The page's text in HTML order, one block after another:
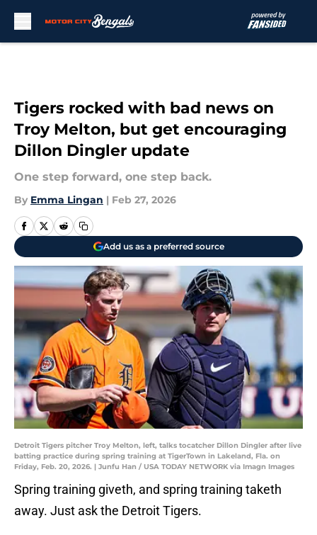
Tigers rocked with bad news on
Troy Melton, but get encouraging
Dillon Dingler update
One step forward, one step back.
By Emma Lingan | Feb 27, 2026
Add us as a preferred source
Detroit Tigers pitcher Troy Melton, left, talks tocatcher Dillon Dingler after live
batting practice during spring training at TigerTown in Lakeland, Fla. on
Friday, Feb. 20, 2026. | Junfu Han / USA TODAY NETWORK via Imagn Images
Spring training giveth, and spring training taketh
away. Just ask the Detroit Tigers.